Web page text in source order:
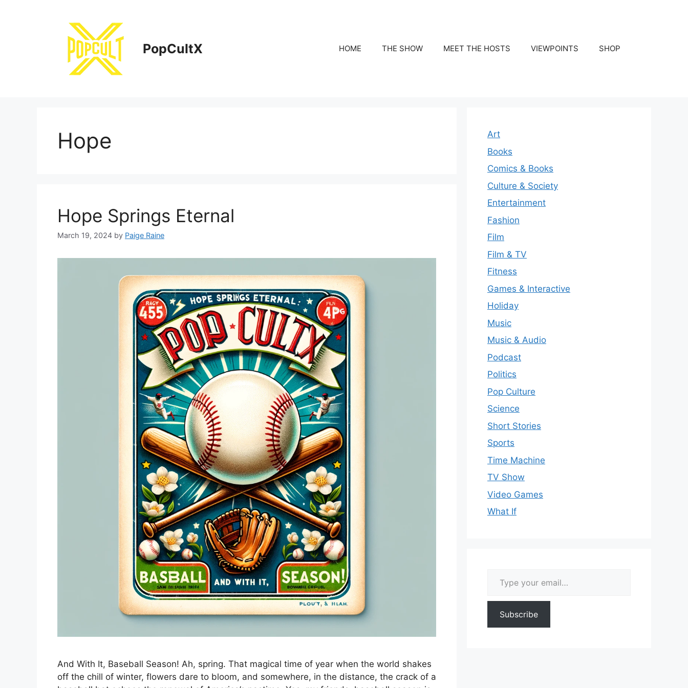
PopCultX HOME THE SHOW MEET THE HOSTS VIEWPOINTS SHOP
Hope
Hope Springs Eternal
March 19, 2024 by Paige Raine
And With It, Baseball Season! Ah, spring. That magical time of year when the world shakes
off the chill of winter, flowers dare to bloom, and somewhere, in the distance, the crack of a
Art
Books
Comics & Books
Culture & Society
Entertainment
Fashion
Film
Film & TV
Fitness
Games & Interactive
Holiday
Music
Music & Audio
Podcast
Politics
Pop Culture
Science
Short Stories
Sports
Time Machine
TV Show
Video Games
What If
Subscribe